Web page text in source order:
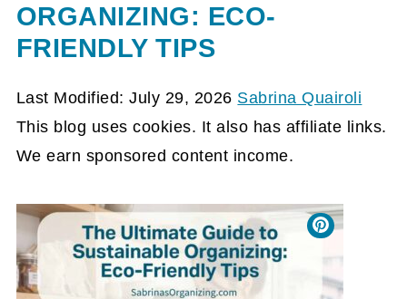
ORGANIZING: ECO-
FRIENDLY TIPS
Last Modified: July 29, 2026 Sabrina Quairoli
This blog uses cookies. It also has affiliate links.
We earn sponsored content income.